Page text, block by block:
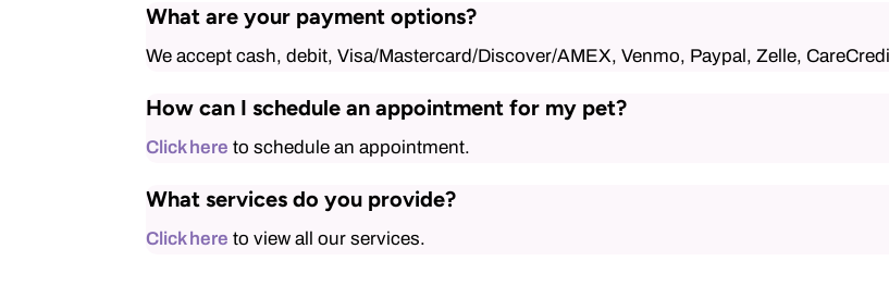
What are your payment options?
We accept cash, debit, Visa/Mastercard/Discover/AMEX, Venmo, Paypal, Zelle,
How can I schedule an appointment for my pet?
Click here to schedule an appointment.
What services do you provide?
Click here to view all our services.